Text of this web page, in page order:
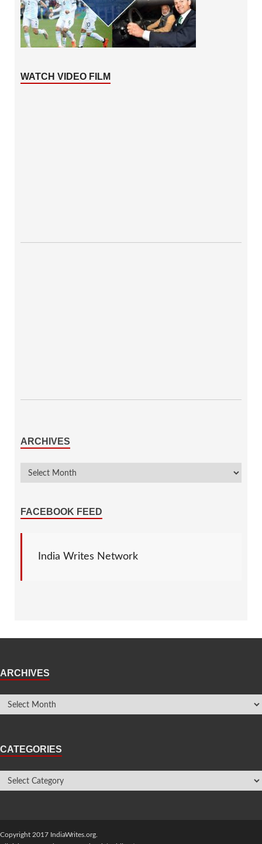
WATCH VIDEO FILM
ARCHIVES
FACEBOOK FEED
India Writes Network
ARCHIVES
CATEGORIES
Copyright 2017 IndiaWrites.org.